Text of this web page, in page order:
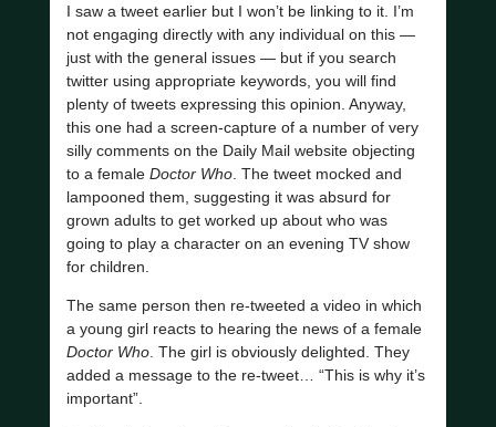
I saw a tweet earlier but I won’t be linking to it. I’m
not engaging directly with any individual on this —
just with the general issues — but if you search
twitter using appropriate keywords, you will find
plenty of tweets expressing this opinion. Anyway,
this one had a screen-capture of a number of very
silly comments on the Daily Mail website objecting
to a female Doctor Who. The tweet mocked and
lampooned them, suggesting it was absurd for
grown adults to get worked up about who was
going to play a character on an evening TV show
for children.
The same person then re-tweeted a video in which
a young girl reacts to hearing the news of a female
Doctor Who. The girl is obviously delighted. They
added a message to the re-tweet… “This is why it’s
important”.